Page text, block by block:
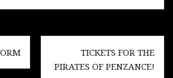
TICKETS FOR THE
PIRATES OF PENZANCE!